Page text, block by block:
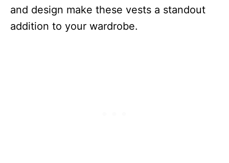
and design make these vests a standout
addition to your wardrobe.